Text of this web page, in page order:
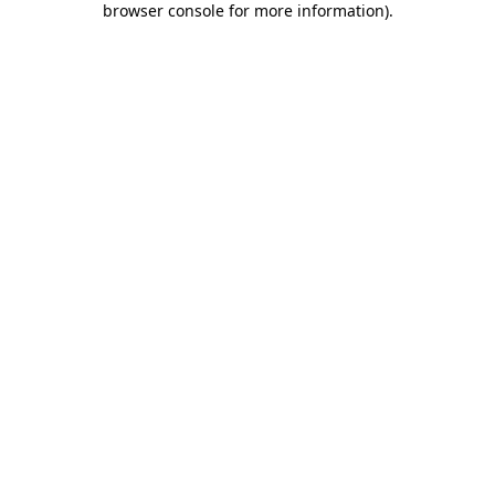
browser console for more information).